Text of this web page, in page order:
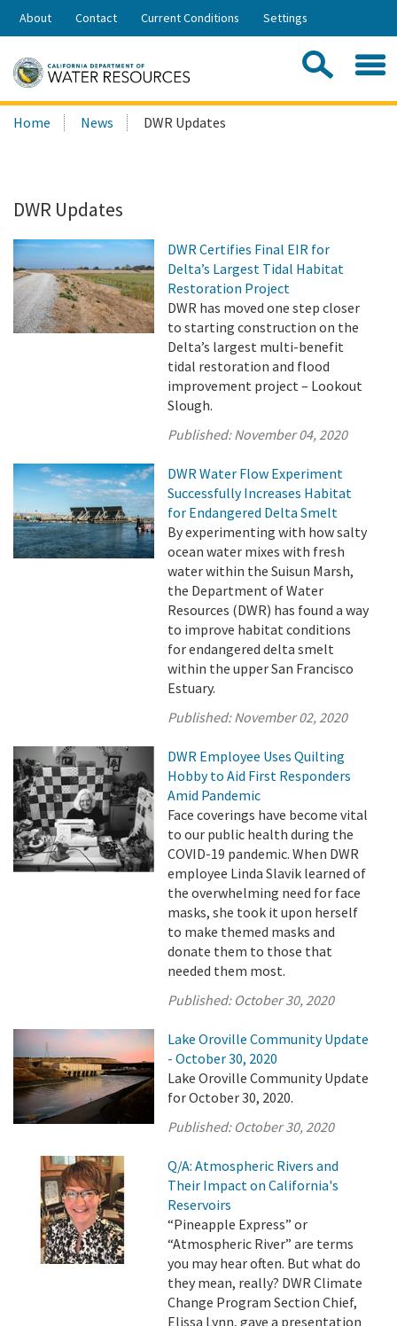
Skip
Share:
About Contact Current Conditions Settings
Search
this
Home News DWR Updates
DWR Updates
DWR Certifies Final EIR for
Delta’s Largest Tidal Habitat
Restoration Project
DWR has moved one step closer
to starting construction on the
Delta’s largest multi-benefit
tidal restoration and flood
improvement project – Lookout
Slough.
Published:November 04, 2020
DWR Water Flow Experiment
Successfully Increases Habitat
for Endangered Delta Smelt
By experimenting with how salty
ocean water mixes with fresh
water within the Suisun Marsh,
the Department of Water
Resources (DWR) has found a way
to improve habitat conditions
for endangered delta smelt
within the upper San Francisco
Estuary.
Published:November 02, 2020
DWR Employee Uses Quilting
Hobby to Aid First Responders
Amid Pandemic
Face coverings have become vital
to our public health during the
COVID-19 pandemic. When DWR
employee Linda Slavik learned of
the overwhelming need for face
masks, she took it upon herself
to make themed masks and
donate them to those that
needed them most.
Published: October 30, 2020
Lake Oroville Community Update
- October 30, 2020
Lake Oroville Community Update
for October 30, 2020.
Published: October 30, 2020
Q/A: Atmospheric Rivers and
Their Impact on California's
Reservoirs
“Pineapple Express” or
“Atmospheric River” are terms
you may hear often. But what do
they mean, really? DWR Climate
Change Program Section Chief,
Elissa Lynn, gave a presentation